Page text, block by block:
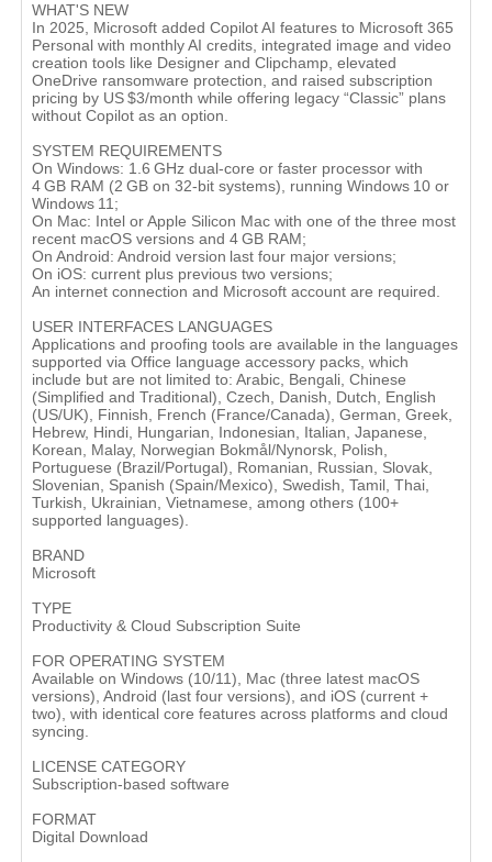
WHAT'S NEW
In 2025, Microsoft added Copilot AI features to Microsoft 365
Personal with monthly AI credits, integrated image and video
creation tools like Designer and Clipchamp, elevated
OneDrive ransomware protection, and raised subscription
pricing by US $3/month while offering legacy “Classic” plans
without Copilot as an option.
SYSTEM REQUIREMENTS
On Windows: 1.6 GHz dual-core or faster processor with
4 GB RAM (2 GB on 32-bit systems), running Windows 10 or
Windows 11;
On Mac: Intel or Apple Silicon Mac with one of the three most
recent macOS versions and 4 GB RAM;
On Android: Android version last four major versions;
On iOS: current plus previous two versions;
An internet connection and Microsoft account are required.
USER INTERFACES LANGUAGES
Applications and proofing tools are available in the languages
supported via Office language accessory packs, which
include but are not limited to: Arabic, Bengali, Chinese
(Simplified and Traditional), Czech, Danish, Dutch, English
(US/UK), Finnish, French (France/Canada), German, Greek,
Hebrew, Hindi, Hungarian, Indonesian, Italian, Japanese,
Korean, Malay, Norwegian Bokmål/Nynorsk, Polish,
Portuguese (Brazil/Portugal), Romanian, Russian, Slovak,
Slovenian, Spanish (Spain/Mexico), Swedish, Tamil, Thai,
Turkish, Ukrainian, Vietnamese, among others (100+
supported languages).
BRAND
Microsoft
TYPE
Productivity & Cloud Subscription Suite
FOR OPERATING SYSTEM
Available on Windows (10/11), Mac (three latest macOS
versions), Android (last four versions), and iOS (current +
two), with identical core features across platforms and cloud
syncing.
LICENSE CATEGORY
Subscription-based software
FORMAT
Digital Download